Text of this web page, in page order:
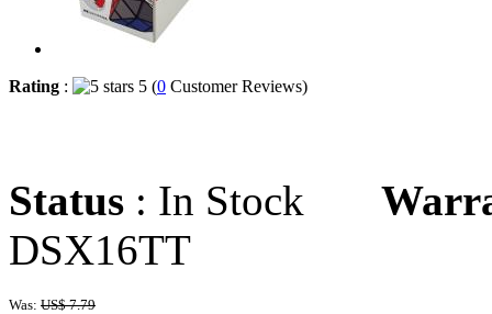
Rating : 5 (0 Customer Reviews)
Status : In Stock
DSX16TT
Was: US$ 7.79